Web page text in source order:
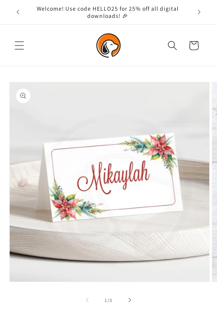
Skip to
content
Welcome! Use code HELLO25 for 25% off all digital
downloads! 🎉
Cart
product
information
1 /of
3